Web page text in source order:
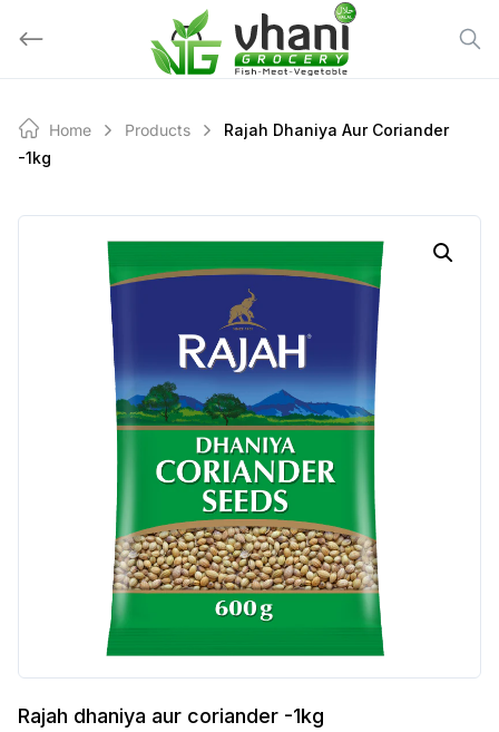
Home Products
Rajah Dhaniya Aur Coriander
-1kg
Rajah dhaniya aur coriander -1kg